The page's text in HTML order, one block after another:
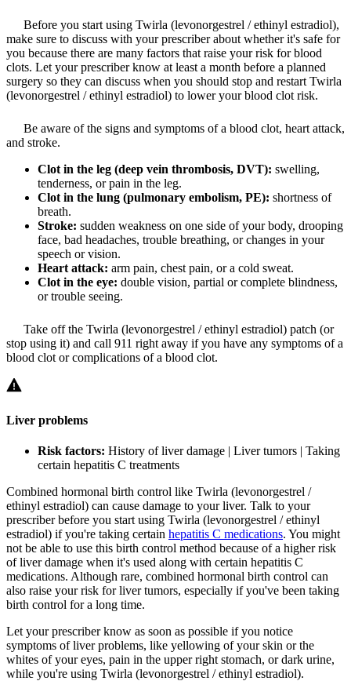
Before you start using Twirla (levonorgestrel / ethinyl estradiol),
make sure to discuss with your prescriber about whether it's safe for
you because there are many factors that raise your risk for blood
clots. Let your prescriber know at least a month before a planned
surgery so they can discuss when you should stop and restart Twirla
(levonorgestrel / ethinyl estradiol) to lower your blood clot risk.
Be aware of the signs and symptoms of a blood clot, heart attack,
and stroke.
Clot in the leg (deep vein thrombosis, DVT): swelling,
tenderness, or pain in the leg.
Clot in the lung (pulmonary embolism, PE): shortness of
breath.
Stroke: sudden weakness on one side of your body, drooping
face, bad headaches, trouble breathing, or changes in your
speech or vision.
Heart attack: arm pain, chest pain, or a cold sweat.
Clot in the eye: double vision, partial or complete blindness,
or trouble seeing.
Take off the Twirla (levonorgestrel / ethinyl estradiol) patch (or
stop using it) and call 911 right away if you have any symptoms of a
blood clot or complications of a blood clot.
Liver problems
Risk factors: History of liver damage | Liver tumors | Taking
certain hepatitis C treatments
Combined hormonal birth control like Twirla (levonorgestrel /
ethinyl estradiol) can cause damage to your liver. Talk to your
prescriber before you start using Twirla (levonorgestrel / ethinyl
estradiol) if you're taking certain hepatitis C medications. You might
not be able to use this birth control method because of a higher risk
of liver damage when it's used along with certain hepatitis C
medications. Although rare, combined hormonal birth control can
also raise your risk for liver tumors, especially if you've been taking
birth control for a long time.
Let your prescriber know as soon as possible if you notice
symptoms of liver problems, like yellowing of your skin or the
whites of your eyes, pain in the upper right stomach, or dark urine,
while you're using Twirla (levonorgestrel / ethinyl estradiol).